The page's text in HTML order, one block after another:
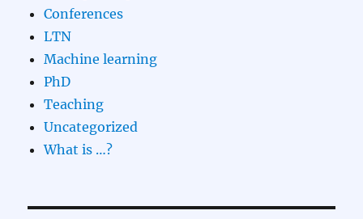
Conferences
LTN
Machine learning
PhD
Teaching
Uncategorized
What is …?